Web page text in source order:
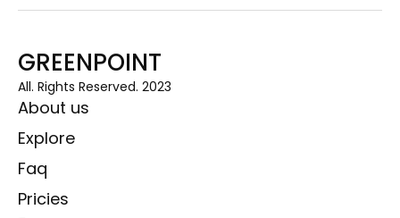
GREENPOINT
All. Rights Reserved. 2023
About us
Explore
Faq
Pricies